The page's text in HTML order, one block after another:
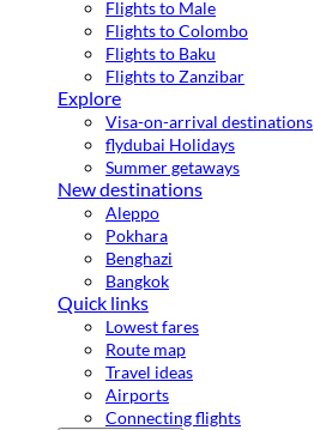
Flights to Male
Flights to Colombo
Flights to Baku
Flights to Zanzibar
Explore
Visa-on-arrival destinations
flydubai Holidays
Summer getaways
New destinations
Aleppo
Pokhara
Benghazi
Bangkok
Quick links
Lowest fares
Route map
Travel ideas
Airports
Connecting flights